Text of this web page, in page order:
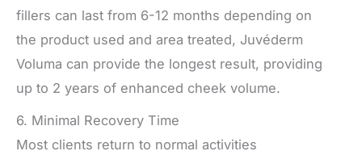
fillers can last from 6-12 months depending on
the product used and area treated, Juvéderm
Voluma can provide the longest result, providing
up to 2 years of enhanced cheek volume.
6. Minimal Recovery Time
Most clients return to normal activities